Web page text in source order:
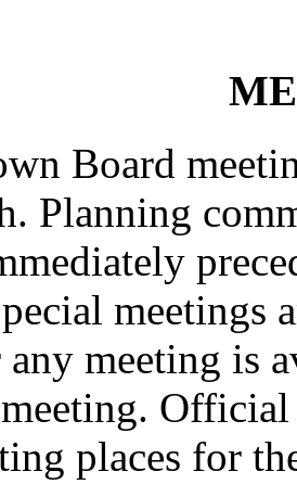
Board
Planning
meetings
any meeting is
places for